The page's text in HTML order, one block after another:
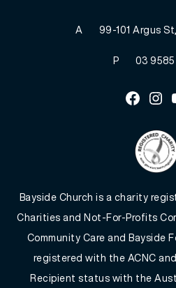
A 99-101 Argus
P 03 9585
Bayside Church is a charity
Charities and Not-For-Profits
Community Care and Bayside
registered with the ACNC
Recipient status with the